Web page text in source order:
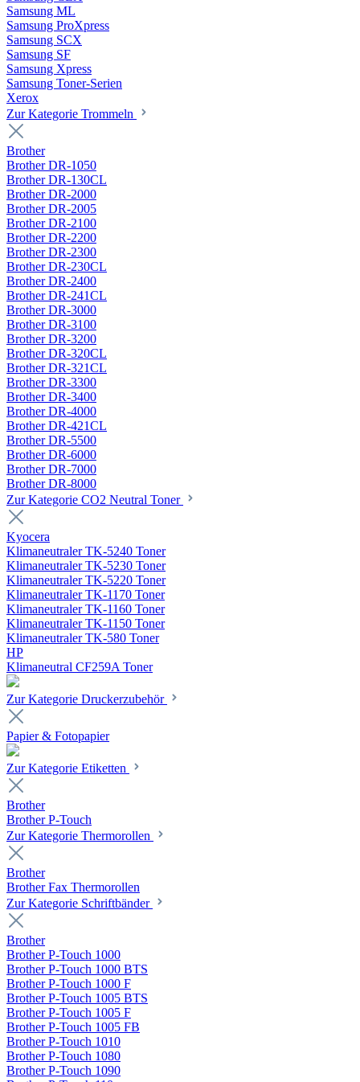
Samsung ML
Samsung ProXpress
Samsung SCX
Samsung SF
Samsung Xpress
Samsung Toner-Serien
Xerox
Zur Kategorie Trommeln
Brother
Brother DR-1050
Brother DR-130CL
Brother DR-2000
Brother DR-2005
Brother DR-2100
Brother DR-2200
Brother DR-2300
Brother DR-230CL
Brother DR-2400
Brother DR-241CL
Brother DR-3000
Brother DR-3100
Brother DR-3200
Brother DR-320CL
Brother DR-321CL
Brother DR-3300
Brother DR-3400
Brother DR-4000
Brother DR-421CL
Brother DR-5500
Brother DR-6000
Brother DR-7000
Brother DR-8000
Zur Kategorie CO2 Neutral Toner
Kyocera
Klimaneutraler TK-5240 Toner
Klimaneutraler TK-5230 Toner
Klimaneutraler TK-5220 Toner
Klimaneutraler TK-1170 Toner
Klimaneutraler TK-1160 Toner
Klimaneutraler TK-1150 Toner
Klimaneutraler TK-580 Toner
HP
Klimaneutral CF259A Toner
Zur Kategorie Druckerzubehör
Papier & Fotopapier
Zur Kategorie Etiketten
Brother
Brother P-Touch
Zur Kategorie Thermorollen
Brother
Brother Fax Thermorollen
Zur Kategorie Schriftbänder
Brother
Brother P-Touch 1000
Brother P-Touch 1000 BTS
Brother P-Touch 1000 F
Brother P-Touch 1005 BTS
Brother P-Touch 1005 F
Brother P-Touch 1005 FB
Brother P-Touch 1010
Brother P-Touch 1080
Brother P-Touch 1090